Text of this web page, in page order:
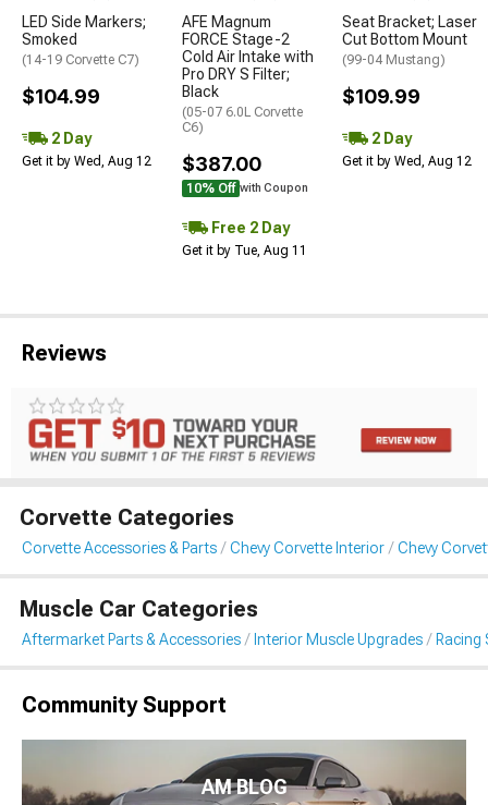
LED Side Markers;
Smoked
(14-19 Corvette C7)
$104.99
2 Day
Get it by Wed, Aug 12
AFE Magnum
FORCE Stage-2
Cold Air Intake with
Pro DRY S Filter;
Black
(05-07 6.0L Corvette
C6)
$387.00
10% Off with Coupon
Free 2 Day
Get it by Tue, Aug 11
Seat Bracket; Laser
Cut Bottom Mount
(99-04 Mustang)
$109.99
2 Day
Get it by Wed, Aug 12
Reviews
Corvette Categories
Corvette Accessories & Parts Chevy Corvette Interior Chevy
Muscle Car Categories
Aftermarket Parts & Accessories Interior Muscle Upgrades Racing
Community Support
AM BLOG